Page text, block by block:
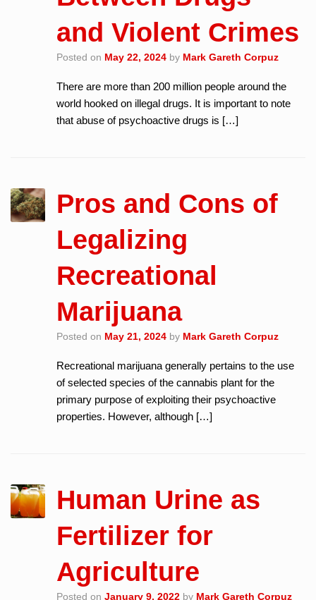
and Violent Crimes
Posted on May 22, 2024 by Mark Gareth Corpuz
There are more than 200 million people around the
world hooked on illegal drugs. It is important to note
that abuse of psychoactive drugs is […]
Pros and Cons of
Legalizing
Recreational
Marijuana
Posted on May 21, 2024 by Mark Gareth Corpuz
Recreational marijuana generally pertains to the use
of selected species of the cannabis plant for the
primary purpose of exploiting their psychoactive
properties. However, although […]
Human Urine as
Fertilizer for
Agriculture
Posted onJanuary 9, 2022 by Mark Gareth Corpuz